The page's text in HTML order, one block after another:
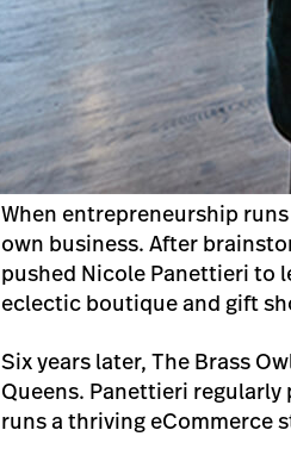
When entrepreneurship
own business. After
pushed Nicole Panettieri to
eclectic boutique and gift
Six years later, The Brass
Queens. Panettieri
runs a thriving eCommerce